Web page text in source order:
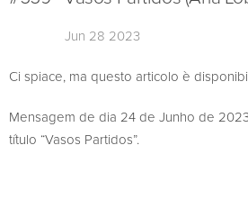
Jun 28 2023
Ci spiace, ma questo articolo è
Mensagem de dia 24 de Junho de
título “Vasos Partidos”.